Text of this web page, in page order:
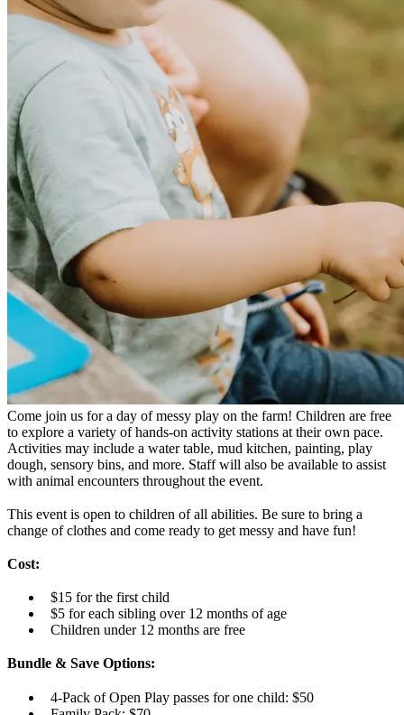
Come join us for a day of messy play on the farm! Children are free
to explore a variety of hands-on activity stations at their own pace.
Activities may include a water table, mud kitchen, painting, play
dough, sensory bins, and more. Staff will also be available to assist
with animal encounters throughout the event.
This event is open to children of all abilities. Be sure to bring a
change of clothes and come ready to get messy and have fun!
Cost:
$15 for the first child
$5 for each sibling over 12 months of age
Children under 12 months are free
Bundle & Save Options:
4-Pack of Open Play passes for one child: $50